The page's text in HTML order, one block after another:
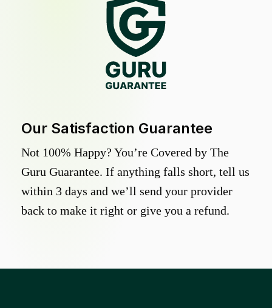
Our Satisfaction Guarantee
Not 100% Happy? You’re Covered by The
Guru Guarantee. If anything falls short, tell us
within 3 days and we’ll send your provider
back to make it right or give you a refund.